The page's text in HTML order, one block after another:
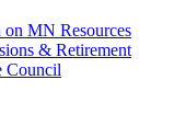
MN Resources
& Retirement
Council